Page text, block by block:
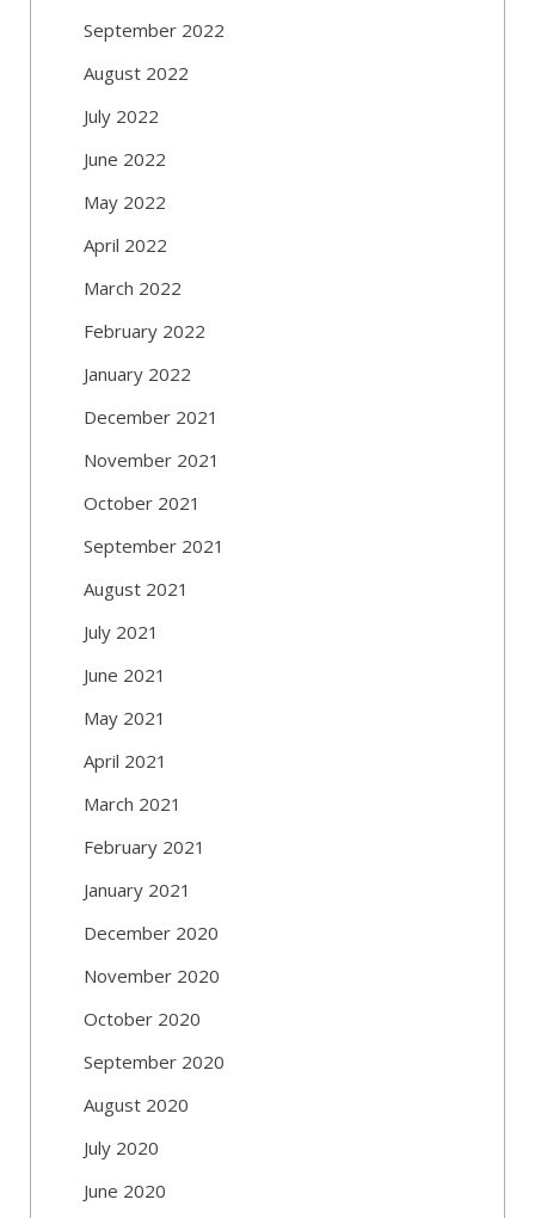
September 2022
August 2022
July 2022
June 2022
May 2022
April 2022
March 2022
February 2022
January 2022
December 2021
November 2021
October 2021
September 2021
August 2021
July 2021
June 2021
May 2021
April 2021
March 2021
February 2021
January 2021
December 2020
November 2020
October 2020
September 2020
August 2020
July 2020
June 2020